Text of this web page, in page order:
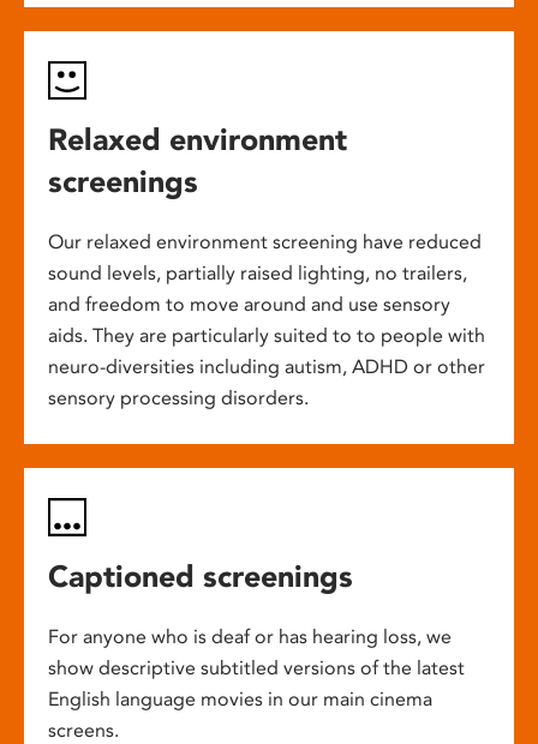
Relaxed environment
screenings
Our relaxed environment screening have reduced
sound levels, partially raised lighting, no trailers,
and freedom to move around and use sensory
aids. They are particularly suited to to people with
neuro-diversities including autism, ADHD or other
sensory processing disorders.
Captioned screenings
For anyone who is deaf or has hearing loss, we
show descriptive subtitled versions of the latest
English language movies in our main cinema
screens.